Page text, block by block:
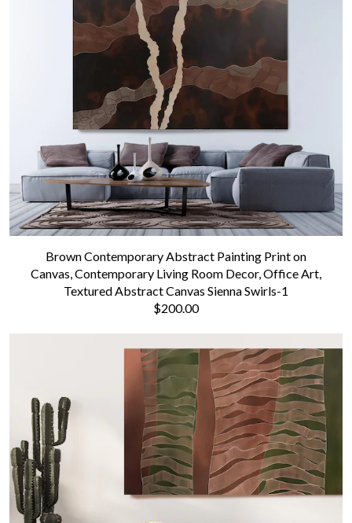
Brown Contemporary Abstract Painting Print on
Canvas, Contemporary Living Room Decor, Office Art,
Textured Abstract Canvas Sienna Swirls-1
$200.00